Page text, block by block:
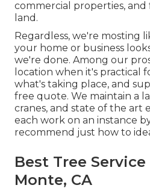
commercial properties,
land.
Regardless, we're mosting
your home or business
we're done. Among our
location when it's practical
what's taking place, and
free quote. We maintain a
cranes, and state of the art
each work on an instance
recommend just how to
Best Tree
Monte, CA